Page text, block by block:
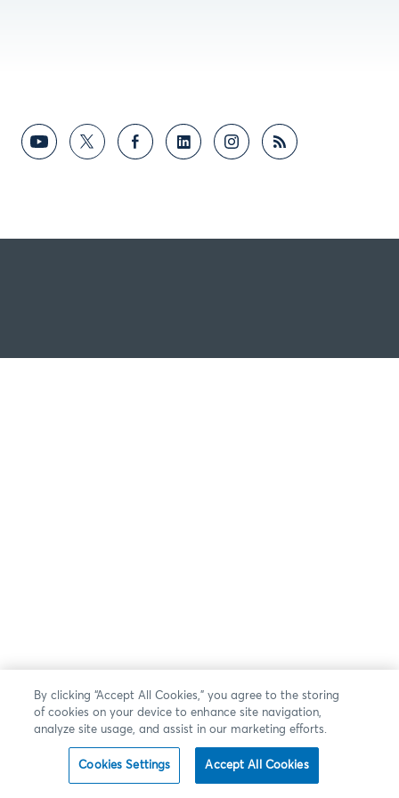
By clicking “Accept All Cookies,” you agree to the storing
of cookies on your device to enhance site navigation,
analyze site usage, and assist in our marketing efforts.
Cookies Settings Accept All Cookies